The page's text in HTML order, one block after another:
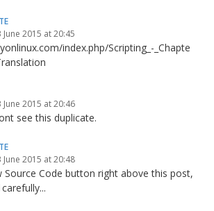
2015 at 20:45
index.php/Scripting_-_Chapte
2015 at 20:46
see this duplicate.
2015 at 20:48
Source Code button right above this post,